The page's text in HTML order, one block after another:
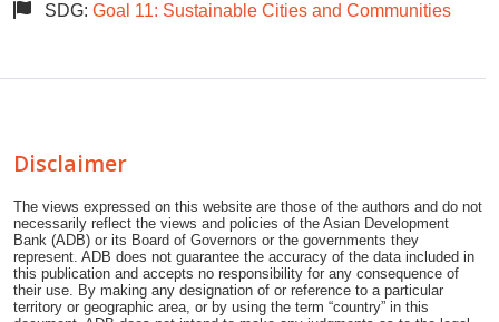
SDG: Goal 11: Sustainable Cities and Communities
Disclaimer
The views expressed on this website are those of the authors and do not
necessarily reflect the views and policies of the Asian Development
Bank (ADB) or its Board of Governors or the governments they
represent. ADB does not guarantee the accuracy of the data included in
this publication and accepts no responsibility for any consequence of
their use. By making any designation of or reference to a particular
territory or geographic area, or by using the term “country” in this